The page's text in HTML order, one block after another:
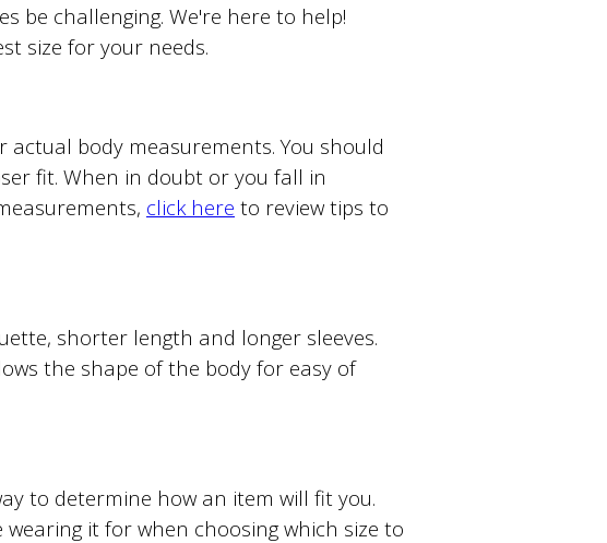
be challenging. We're here to help!
size for your needs.
body measurements. You should
fit. When in doubt or you fall in
click here to review tips to
shorter length and longer sleeves.
the shape of the body for easy of
to determine how an item will fit you.
it for when choosing which size to